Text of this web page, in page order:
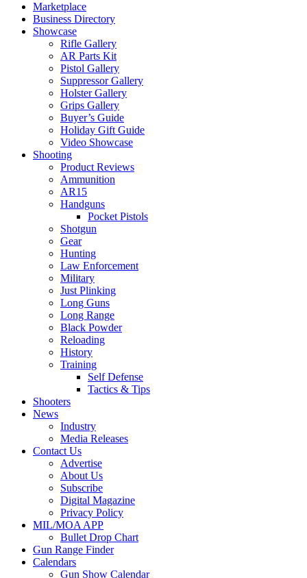
Marketplace
Business Directory
Showcase
Rifle Gallery
AR Parts Kit
Pistol Gallery
Suppressor Gallery
Holster Gallery
Grips Gallery
Buyer’s Guide
Holiday Gift Guide
Video Showcase
Shooting
Product Reviews
Ammunition
AR15
Handguns
Pocket Pistols
Shotgun
Gear
Hunting
Law Enforcement
Military
Just Plinking
Long Guns
Long Range
Black Powder
Reloading
History
Training
Self Defense
Tactics & Tips
Shooters
News
Industry
Media Releases
Contact Us
Advertise
About Us
Subscribe
Digital Magazine
Privacy Policy
MIL/MOA APP
Bullet Drop Chart
Gun Range Finder
Calendars
Gun Show Calendar